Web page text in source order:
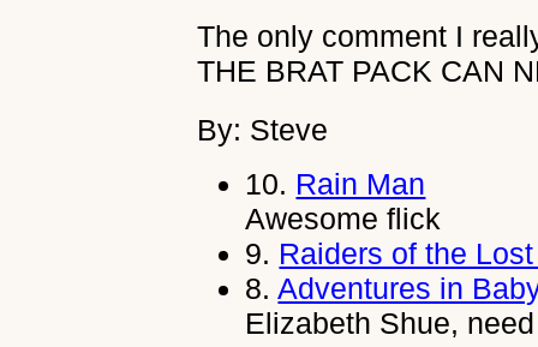
The only comment I
THE BRAT PACK CAN
By: Steve
10. Rain Man
Awesome flick
9. Raiders of the
8.Adventures in
Elizabeth Shue,